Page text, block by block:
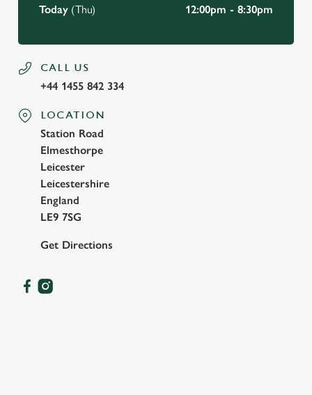
Today (Thu) 12:00pm - 8:30pm
CALL US
+44 1455 842 334
LOCATION
Station Road
Elmesthorpe
Leicester
Leicestershire
England
LE9 7SG
Get Directions